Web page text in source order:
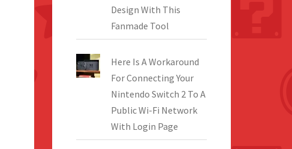
Design With This
Fanmade Tool
Here Is A Workaround
For Connecting Your
Nintendo Switch 2 To A
Public Wi-Fi Network
With Login Page